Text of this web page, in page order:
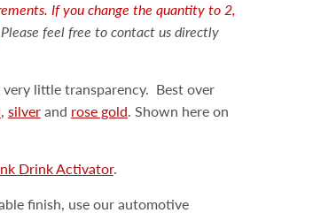
If you change the quantity to 2,
Please feel free to contact us directly
very little transparency. Best over
, silverand rose gold. Shown here on
Drink Activator.
finish, use our automotive